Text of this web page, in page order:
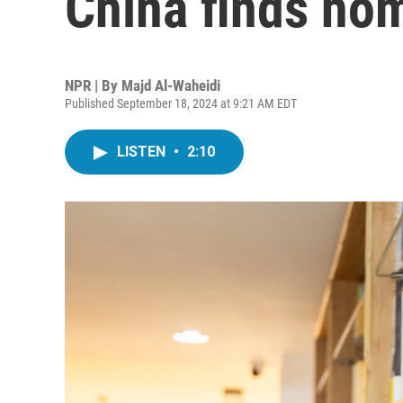
NPR | By Majd Al-Waheidi
Published September 18, 2024 at 9:21 AM EDT
LISTEN • 2:10